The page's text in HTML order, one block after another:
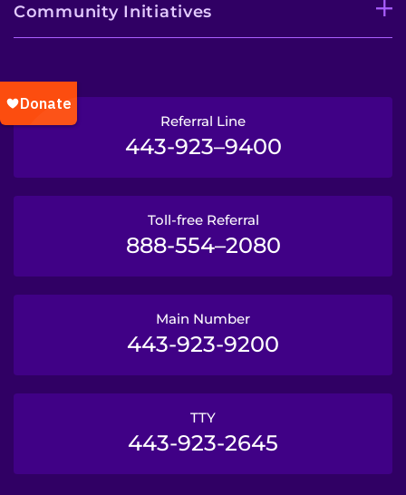
Community Initiatives
Referral Line
443-923–9400
Toll-free Referral
888-554–2080
Main Number
443-923-9200
TTY
443-923-2645